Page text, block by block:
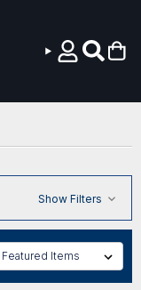
Show Filters